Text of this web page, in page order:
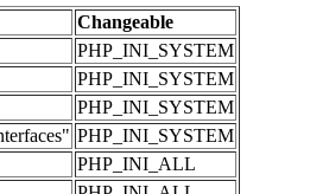
Changeable
PHP_INI_SYSTEM
PHP_INI_SYSTEM
PHP_INI_SYSTEM
PHP_INI_SYSTEM
PHP_INI_ALL